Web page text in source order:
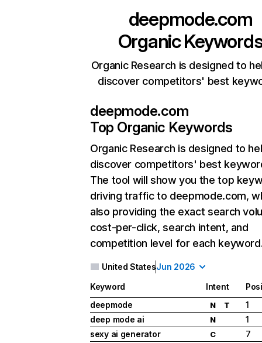
deepmode.com
Organic
Organic Research is designed to
discover competitors' best
deepmode.com
Top Organic Keywords
Organic Research is designed to
discover competitors' best
The tool will show you the top
driving traffic to deepmode.com,
also providing the exact search
cost-per-click, search intent, and
competition level for each
United StatesJun 2026
Keyword Intent
deepmode
N T
1
deep mode ai
N
1
sexy ai generator
C
7